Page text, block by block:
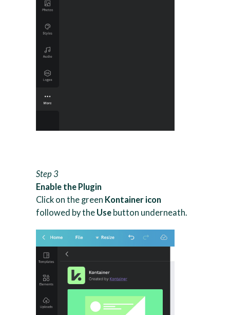
Step 3
Enable the Plugin
Click on the green Kontainer icon
followed by the Use button underneath.